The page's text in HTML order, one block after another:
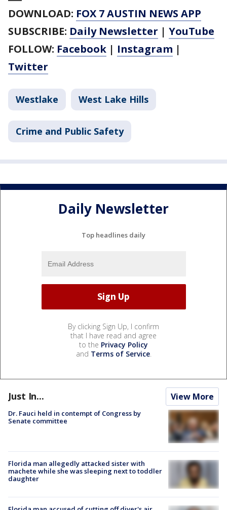
DOWNLOAD: FOX 7 AUSTIN NEWS APP
SUBSCRIBE: Daily Newsletter | YouTube
FOLLOW: Facebook | Instagram |
Twitter
Westlake West Lake Hills
Crime and Public Safety
Daily Newsletter
Top headlines daily
By clicking Sign Up, I confirm
that I have read and agree
to the Privacy Policy
and Terms of Service.
Just In... View More
Dr. Fauci held in contempt of Congress by
Senate committee
Florida man allegedly attacked sister with
machete while she was sleeping next to toddler
daughter